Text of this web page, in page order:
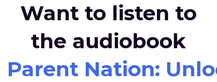
Want to listen to
the audiobook
Parent Nation: